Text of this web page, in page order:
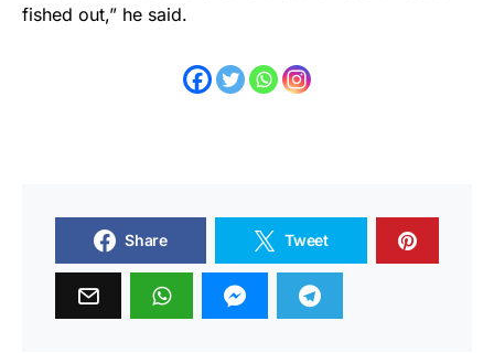
fished out,” he said.
Share Tweet